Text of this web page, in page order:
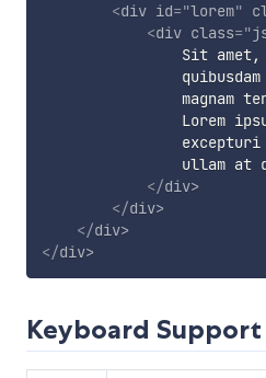
<div id="lorem"
<div class="
Sit
magnam
Lorem
ullam at
</div>
</div>
</div>
</div>
Keyboard Support